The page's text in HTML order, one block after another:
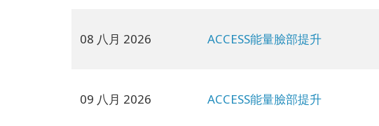
08 八月 2026 ACCESS能量臉部提升
09 八月 2026 ACCESS能量臉部提升